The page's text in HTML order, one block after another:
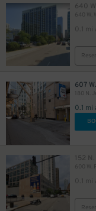
640
640 W.
0.1 mi
607
180 N.
0.1 mi
152
600 W.
0.1 mi